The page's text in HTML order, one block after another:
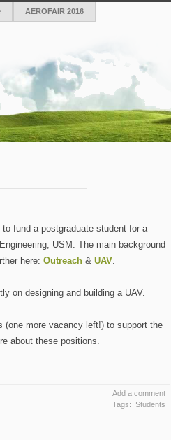
AEROFAIR 2016
fund a postgraduate student for a
USM. The main background
here: Outreach & UAV.
on designing and building a UAV.
(one more vacancy left!) to support the
about these positions.
Add a comment
Tags: Students